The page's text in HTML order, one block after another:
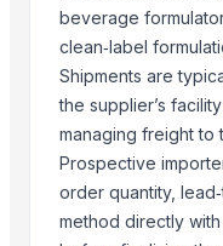
BRAZIL IC 45 SUGAR
Refined sugar IC 45,
Ukrainian Sugar
Cocoa Global Marketing
Icumsa 45 White Sugar
More from
beverage
clean‑label
Shipments are
the supplier’s
managing freight to
Prospective
order quantity,
method directly